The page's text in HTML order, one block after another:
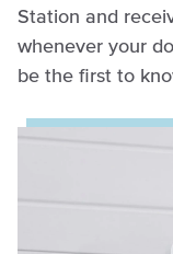
Station and
whenever your
be the first to